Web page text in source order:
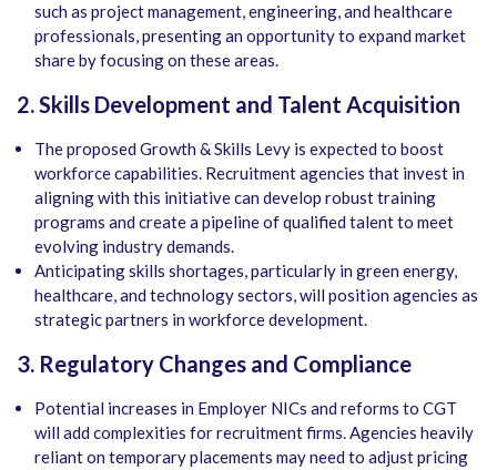
such as project management, engineering, and healthcare
professionals, presenting an opportunity to expand market
share by focusing on these areas.
2. Skills Development and Talent Acquisition
The proposed Growth & Skills Levy is expected to boost
workforce capabilities. Recruitment agencies that invest in
aligning with this initiative can develop robust training
programs and create a pipeline of qualified talent to meet
evolving industry demands.
Anticipating skills shortages, particularly in green energy,
healthcare, and technology sectors, will position agencies as
strategic partners in workforce development.
3. Regulatory Changes and Compliance
Potential increases in Employer NICs and reforms to CGT
will add complexities for recruitment firms. Agencies heavily
reliant on temporary placements may need to adjust pricing